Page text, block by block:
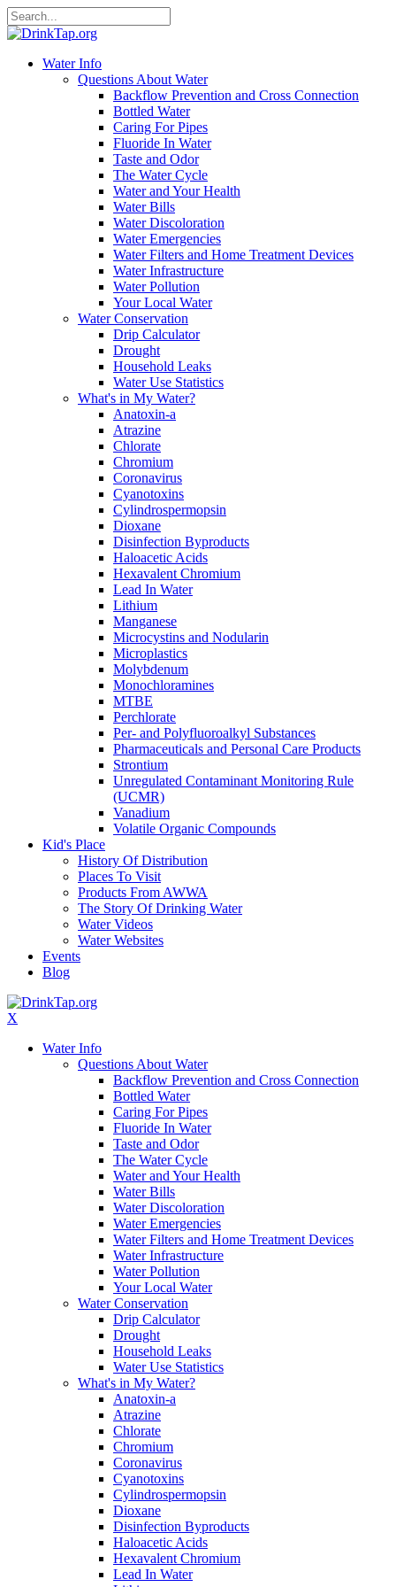
Water Info
Questions About Water
Backflow Prevention and Cross Connection
Bottled Water
Caring For Pipes
Fluoride In Water
Taste and Odor
The Water Cycle
Water and Your Health
Water Bills
Water Discoloration
Water Emergencies
Water Filters and Home Treatment Devices
Water Infrastructure
Water Pollution
Your Local Water
Water Conservation
Drip Calculator
Drought
Household Leaks
Water Use Statistics
What's in My Water?
Anatoxin-a
Atrazine
Chlorate
Chromium
Coronavirus
Cyanotoxins
Cylindrospermopsin
Dioxane
Disinfection Byproducts
Haloacetic Acids
Hexavalent Chromium
Lead In Water
Lithium
Manganese
Microcystins and Nodularin
Microplastics
Molybdenum
Monochloramines
MTBE
Perchlorate
Per- and Polyfluoroalkyl Substances
Pharmaceuticals and Personal Care Products
Strontium
Unregulated Contaminant Monitoring Rule
(UCMR)
Vanadium
Volatile Organic Compounds
Kid's Place
History Of Distribution
Places To Visit
Products From AWWA
The Story Of Drinking Water
Water Videos
Water Websites
Events
Blog
X
Water Info
Questions About Water
Backflow Prevention and Cross Connection
Bottled Water
Caring For Pipes
Fluoride In Water
Taste and Odor
The Water Cycle
Water and Your Health
Water Bills
Water Discoloration
Water Emergencies
Water Filters and Home Treatment Devices
Water Infrastructure
Water Pollution
Your Local Water
Water Conservation
Drip Calculator
Drought
Household Leaks
Water Use Statistics
What's in My Water?
Anatoxin-a
Atrazine
Chlorate
Chromium
Coronavirus
Cyanotoxins
Cylindrospermopsin
Dioxane
Disinfection Byproducts
Haloacetic Acids
Hexavalent Chromium
Lead In Water